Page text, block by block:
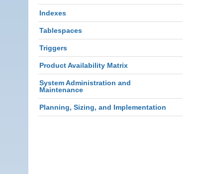
Indexes
Tablespaces
Triggers
Product Availability Matrix
System Administration and
Maintenance
Planning, Sizing, and Implementation